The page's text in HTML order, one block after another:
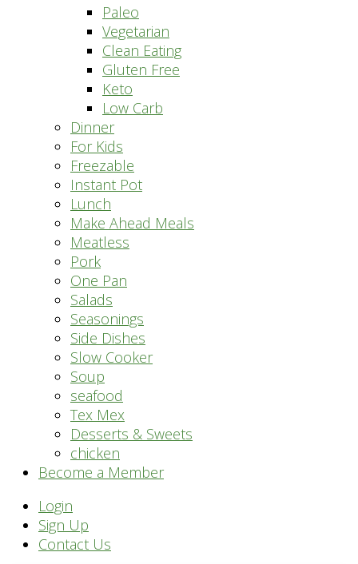
Paleo
Vegetarian
Clean Eating
Gluten Free
Keto
Low Carb
Dinner
For Kids
Freezable
Instant Pot
Lunch
Make Ahead Meals
Meatless
Pork
One Pan
Salads
Seasonings
Side Dishes
Slow Cooker
Soup
seafood
Tex Mex
Desserts & Sweets
chicken
Become a Member
Header
Right
Login
Sign Up
Contact Us